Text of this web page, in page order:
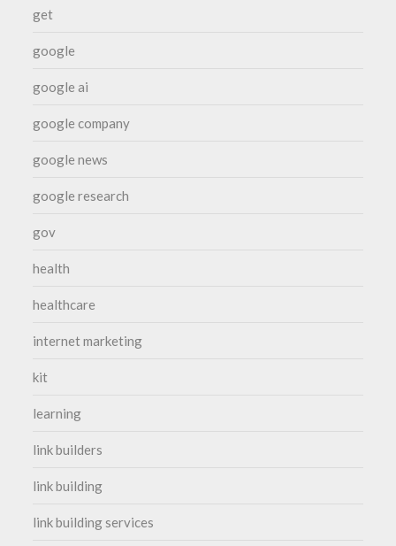
get
google
google ai
google company
google news
google research
gov
health
healthcare
internet marketing
kit
learning
link builders
link building
link building services